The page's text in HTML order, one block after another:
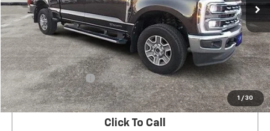
1 / 30
Less
Retail Price
$72,500
Documentation Fee
$225
Internet Price $72,725
Click To Call